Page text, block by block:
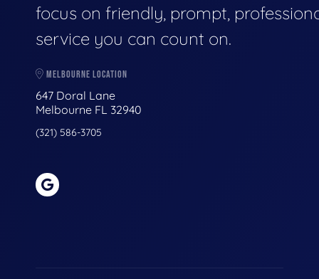
focus on friendly, prompt,
service you can count on.
MELBOURNE LOCATION
647 Doral Lane
Melbourne FL 32940
(321) 586-3705